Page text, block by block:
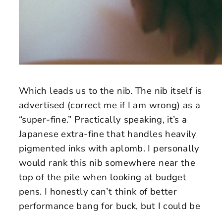
Which leads us to the nib. The nib itself is
advertised (correct me if I am wrong) as a
“super-fine.” Practically speaking, it’s a
Japanese extra-fine that handles heavily
pigmented inks with aplomb. I personally
would rank this nib somewhere near the
top of the pile when looking at budget
pens. I honestly can’t think of better
performance bang for buck, but I could be